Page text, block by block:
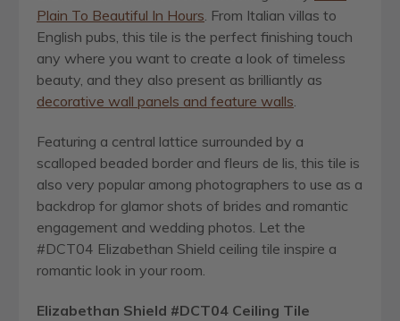
Plain To Beautiful In Hours. From Italian villas to
English pubs, this tile is the perfect finishing touch
any where you want to create a look of timeless
beauty, and they also present as brilliantly as
decorative wall panels and feature walls.
Featuring a central lattice surrounded by a
scalloped beaded border and fleurs de lis, this tile is
also very popular among photographers to use as a
backdrop for glamor shots of brides and romantic
engagement and wedding photos. Let the
#DCT04 Elizabethan Shield ceiling tile inspire a
romantic look in your room.
Elizabethan Shield #DCT04 Ceiling Tile